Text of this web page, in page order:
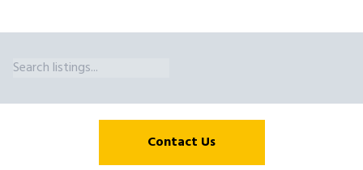
Contact Us